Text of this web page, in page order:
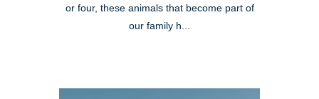
or four, these animals that become part of
our family h...